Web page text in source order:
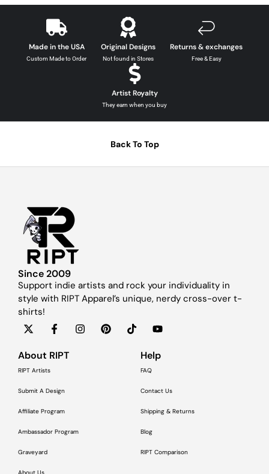
Made in the USA
Custom Made to Order
Original Designs
Not found in Stores
Returns & exchanges
Free & Easy
Artist Royalty
They earn when you buy
Back To Top
Since 2009
Support indie artists and rock your individuality in
style with RIPT Apparel’s unique, nerdy cross-over t-
shirts!
About RIPT
RIPT Artists
Submit A Design
Affiliate Program
Ambassador Program
Graveyard
Help
FAQ
Contact Us
Shipping & Returns
Blog
RIPT Comparison